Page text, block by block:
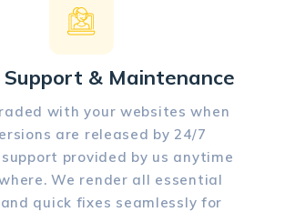
Support & Maintenance
with your websites when
are released by 24/7
provided by us anytime
We render all essential
quick fixes seamlessly for